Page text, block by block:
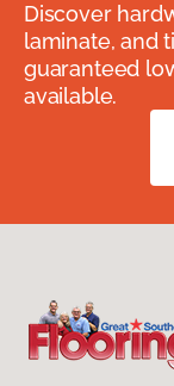
Discover
laminate, and
guaranteed
available.